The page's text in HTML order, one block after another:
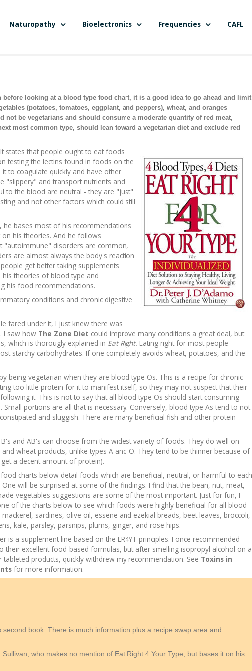
Naturopathy Bioelectronics Frequencies CAFL
looking at a blood type food chart, it is a good idea to go ahead and limit
(potatoes, tomatoes, eggplant, and peppers), wheat, and oranges
be vegetarians and should consume a moderate quantity of red meat,
most common type, should lean toward a vegetarian diet and exclude red
states that people ought to eat foods
testing the lectins found in foods on the
to coagulate quickly and have other
"slippery" and transport nutrients and
to the blood are neutral - they are "just"
and not other factors which could still
he bases most of his recommendations
his theories. And he follows
"autoimmune" disorders are common,
are almost always the body's reaction
get better taking supplements
theories of blood type and
his food recommendations.
conditions and chronic digestive
fared under it, I just knew there was
I saw how The Zone Diet could improve many conditions a great deal, but
which is thorougly explained in Eat Right. Eating right for most people
starchy carbohydrates. If one completely avoids wheat, potatoes, and the
being vegetarian when they are blood type Os. This is a recipe for chronic
too little protein for it to manifest itself, so they may not suspect that their
it. This is not to say that all blood type Os should start consuming
portions are all that is necessary. Conversely, blood type As tend to not
and sluggish. There are many beneficial fish and other protein
and AB's can choose from the widest variety of foods. They do well on
and wheat products, unlike types A and O. They tend to be thinner because of
a decent amount of protein).
food charts below detail foods which are beneficial, neutral, or harmful to each
One will be surprised at some of the findings. I find that the bean, nut, meat,
vegetables suggestions are some of the most important. Just for fun, I
of the charts below to see which foods were highly beneficial for all blood
mackerel, sardines, olive oil, essene and ezekial breads, beet leaves, broccoli,
kale, parsley, parsnips, plums, ginger, and rose hips.
is a supplement line based on the ER4YT principles. I once recommended
their excellent food-based formulas, but after smelling isopropyl alcohol on a
tableted products, quickly withdrew my recommendation. See Toxins in
for more information.
second book. There is much information plus a recipe swap area and
who makes no mention of Eat Right 4 Your Type, but bases it on his